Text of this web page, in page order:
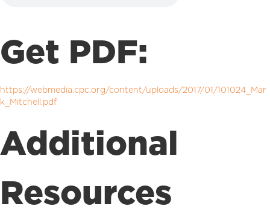
Get PDF:
https://webmedia.cpc.org/content/uploads/2017/01/101024_Mar
k_Mitchell.pdf
Additional
Resources